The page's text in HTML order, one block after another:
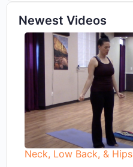
Newest Videos
Neck, Low Back, & Hips